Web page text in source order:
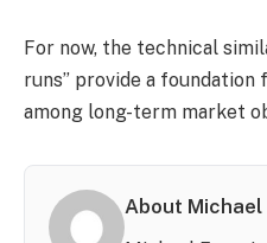
For now, the technical
runs” provide a
among long-term market
About Michael